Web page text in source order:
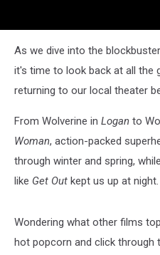
As we dive into the
it's time to look back at all the
returning to our local theater
From Wolverine in Logan to
Woman, action-packed
through winter and spring,
like Get Out kept us up at night.
Wondering what other films
hot popcorn and click